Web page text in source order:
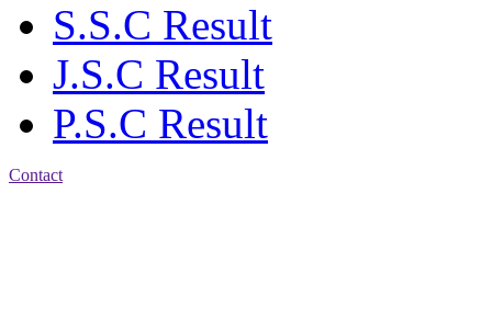
S.S.C Result
J.S.C Result
P.S.C Result
Contact